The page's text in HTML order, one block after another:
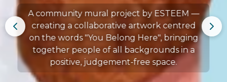
A community mural project by ESTEEM —
creating a collaborative artwork centred
on the words "You Belong Here", bringing
together people of all backgrounds in a
positive, judgement-free space.